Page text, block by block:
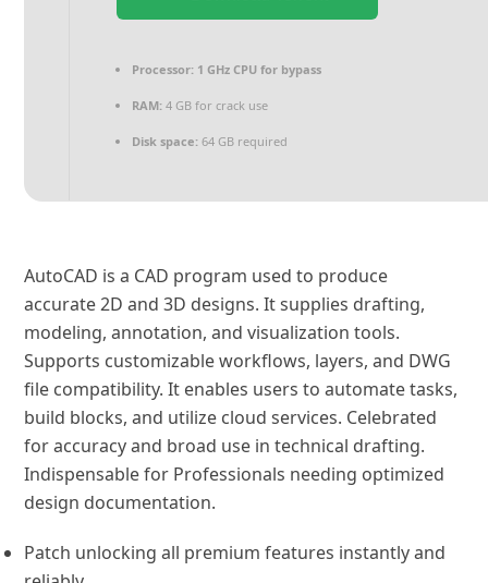
Processor: 1 GHz CPU for bypass
RAM: 4 GB for crack use
Disk space: 64 GB required
AutoCAD is a CAD program used to produce
accurate 2D and 3D designs. It supplies drafting,
modeling, annotation, and visualization tools.
Supports customizable workflows, layers, and DWG
file compatibility. It enables users to automate tasks,
build blocks, and utilize cloud services. Celebrated
for accuracy and broad use in technical drafting.
Indispensable for Professionals needing optimized
design documentation.
Patch unlocking all premium features instantly and